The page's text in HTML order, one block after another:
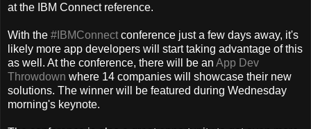
at the IBM Connect reference.
With the #IBMConnect conference just a few days away, it's
likely more app developers will start taking advantage of this
as well. At the conference, there will be an App Dev
Throwdown where 14 companies will showcase their new
solutions. The winner will be featured during Wednesday
morning's keynote.